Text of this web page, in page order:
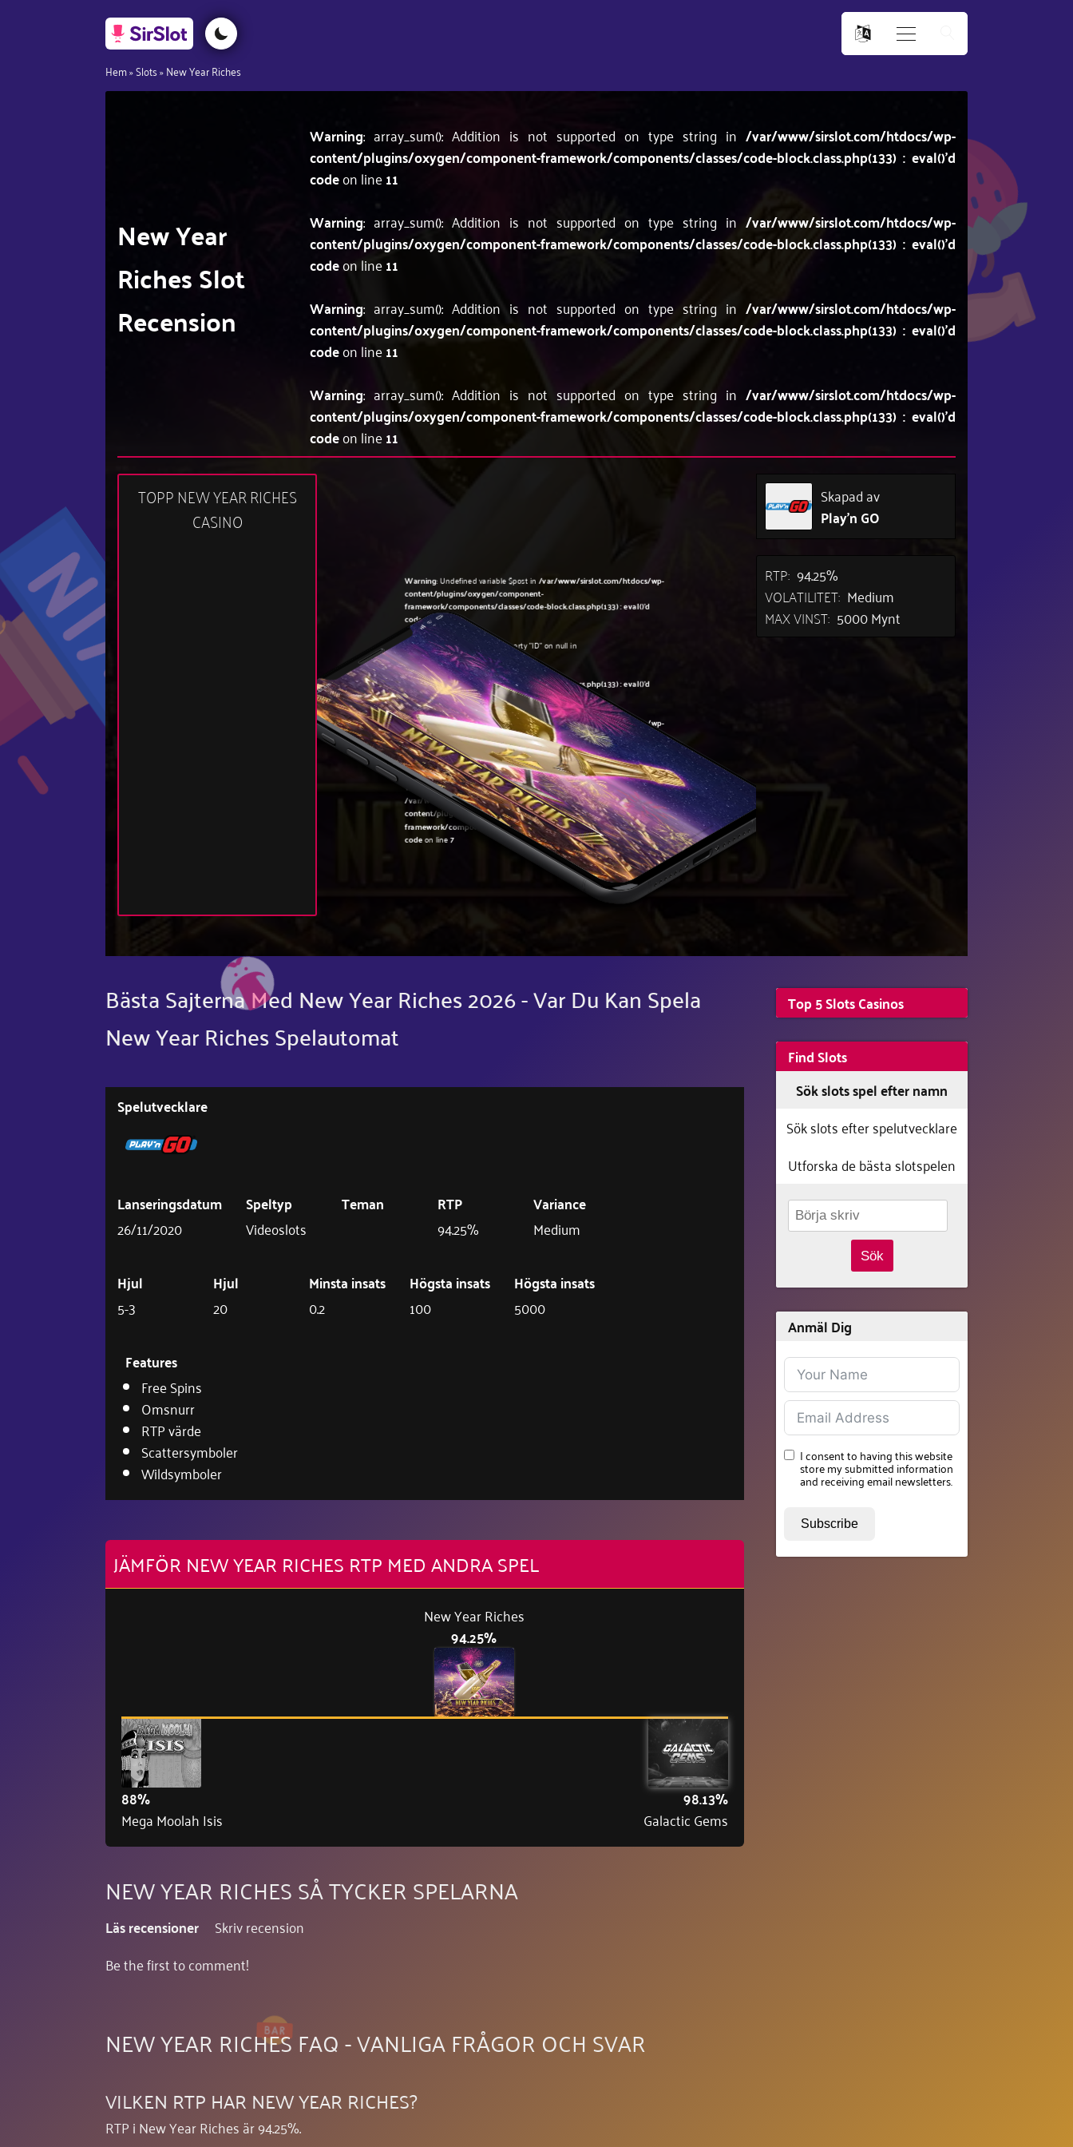
Hem»Slots»New Year Riches
New Year
Riches Slot
Recension
Warning: array_sum(): Addition is not supported on type string in /var/www/sirslot.com/htdocs/wp-
content/plugins/oxygen/component-framework/components/classes/code-block.class.php(133) : eval()'d
codeon line11
Warning: array_sum(): Addition is not supported on type string in /var/www/sirslot.com/htdocs/wp-
content/plugins/oxygen/component-framework/components/classes/code-block.class.php(133) : eval()'d
codeon line11
Warning: array_sum(): Addition is not supported on type string in /var/www/sirslot.com/htdocs/wp-
content/plugins/oxygen/component-framework/components/classes/code-block.class.php(133) : eval()'d
codeon line11
Warning: array_sum(): Addition is not supported on type string in /var/www/sirslot.com/htdocs/wp-
content/plugins/oxygen/component-framework/components/classes/code-block.class.php(133) : eval()'d
codeon line11
TOPP NEW YEAR RICHES
CASINO
Warning: Undefined variable $post in/var/www/sirslot.com/htdocs/wp-
content/plugins/oxygen/component-
framework/components/classes/code-block.class.php(133) : eval()'d
codeon line5
Warning: Attempt to read property "ID" on null in
/var/www/sirslot.com/htdocs/wp-
content/plugins/oxygen/component-
framework/components/classes/code-block.class.php(133) : eval()'d
codeon line5
Warning: Undefined variable $post in/var/www/sirslot.com/htdocs/wp-
content/plugins/oxygen/component-
framework/components/classes/code-block.class.php(133) : eval()'d
codeon line7
Warning: Attempt to read property "ID" on null in
/var/www/sirslot.com/htdocs/wp-
content/plugins/oxygen/component-
framework/components/classes/code-block.class.php(133) : eval()'d
codeon line7
12:48 am
Skapad av
Play'n GO
RTP: 94.25%
VOLATILITET: Medium
MAX VINST: 5000 Mynt
Bästa Sajterna Med New Year Riches 2026 - Var Du Kan Spela
New Year Riches Spelautomat
Spelutvecklare
Lanseringsdatum
26/11/2020
Speltyp
Videoslots
Teman
RTP
94.25%
Variance
Medium
Hjul
5-3
Hjul
20
Minsta insats
0.2
Högsta insats
100
Högsta insats
5000
Features
Free Spins
Omsnurr
RTP värde
Scattersymboler
Wildsymboler
JÄMFÖR NEW YEAR RICHES RTP MED ANDRA SPEL
88%
Mega Moolah Isis
94.25%
New Year Riches
98.13%
Galactic Gems
NEW YEAR RICHES SÅ TYCKER SPELARNA
Läs recensioner
Skriv recension
Be the first to comment!
NEW YEAR RICHES FAQ - VANLIGA FRÅGOR OCH SVAR
VILKEN RTP HAR NEW YEAR RICHES?
RTP i New Year Riches är 94.25%.
Top 5 Slots Casinos
Find Slots
Sök slots spel efter namn
Sök slots efter spelutvecklare
Utforska de bästa slotspelen
Sök
Anmäl Dig
I consent to having this website
store my submitted information
and receiving email newsletters.
Subscribe